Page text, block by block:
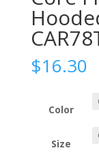
$16.30
Color
Size